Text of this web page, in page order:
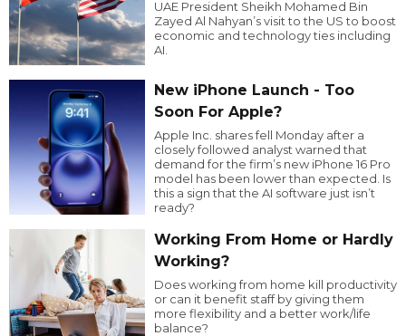
UAE President Sheikh Mohamed Bin
Zayed Al Nahyan’s visit to the US to boost
economic and technology ties including
AI.
New iPhone Launch - Too
Soon For Apple?
Apple Inc. shares fell Monday after a
closely followed analyst warned that
demand for the firm’s new iPhone 16 Pro
model has been lower than expected. Is
this a sign that the AI software just isn’t
ready?
Working From Home or Hardly
Working?
Does working from home kill productivity
or can it benefit staff by giving them
more flexibility and a better work/life
balance?